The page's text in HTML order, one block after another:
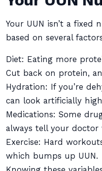
Your UUN isn’t a fixed
based on several
Diet: Eating more
Cut back on protein,
Hydration: If you’re
can look artificially
Medications: Some
always tell your doctor
Exercise: Hard
which bumps up UUN.